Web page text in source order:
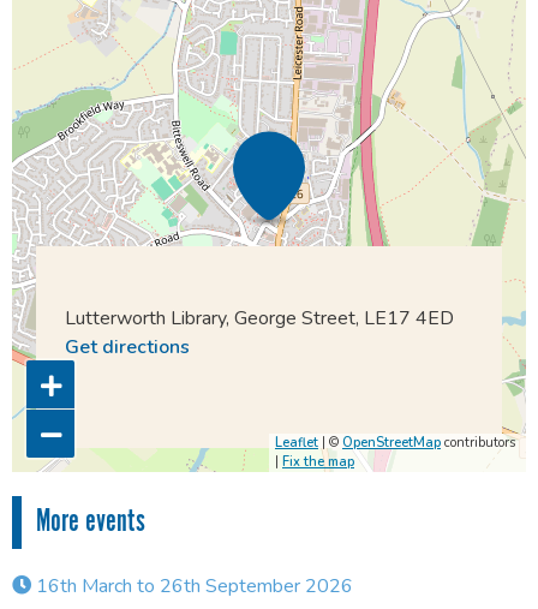
Lutterworth Library, George Street, LE17 4ED
Get directions
Leaflet | © OpenStreetMap contributors
| Fix the map
More events
16th March to 26th September 2026